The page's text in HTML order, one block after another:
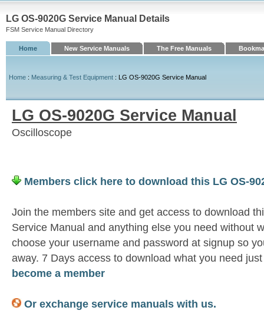
LG OS-9020G Service Manual Details
FSM Service Manual Directory
Home New Service Manuals The Free Manuals
Home : Measuring & Test Equipment : LG OS-9020G Service Manual
LG OS-9020G Service Manual
Oscilloscope
Members click here to download this LG OS-
Join the members site and get access to download
Service Manual and anything else you need without
choose your username and password at signup so
away. 7 Days access to download what you need
become a member
Or exchange service manuals with us.